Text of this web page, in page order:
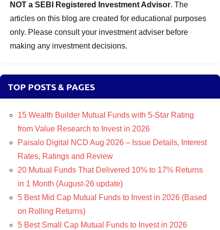
NOT a SEBI Registered Investment Advisor. The
articles on this blog are created for educational purposes
only. Please consult your investment adviser before
making any investment decisions.
TOP POSTS & PAGES
15 Wealth Builder Mutual Funds with 5-Star Rating
from Value Research to Invest in 2026
Paisalo Digital NCD Aug 2026 – Issue Details, Interest
Rates, Ratings and Review
20 Mutual Funds That Delivered 10% to 17% Returns
in 1 Month (August-26 update)
5 Best Mid Cap Mutual Funds to Invest in 2026 (Based
on Rolling Returns)
5 Best Small Cap Mutual Funds to Invest in 2026